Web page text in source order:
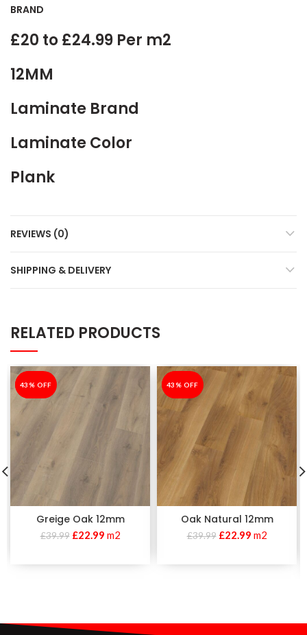
BRAND
£20 to £24.99 Per m2
12MM
Laminate Brand
Laminate Color
Plank
REVIEWS (0)
SHIPPING & DELIVERY
RELATED PRODUCTS
-43%
43% OFF
Greige Oak 12mm
£39.99 £22.99 m2
-43%
43% OFF
Oak Natural 12mm
£39.99 £22.99 m2